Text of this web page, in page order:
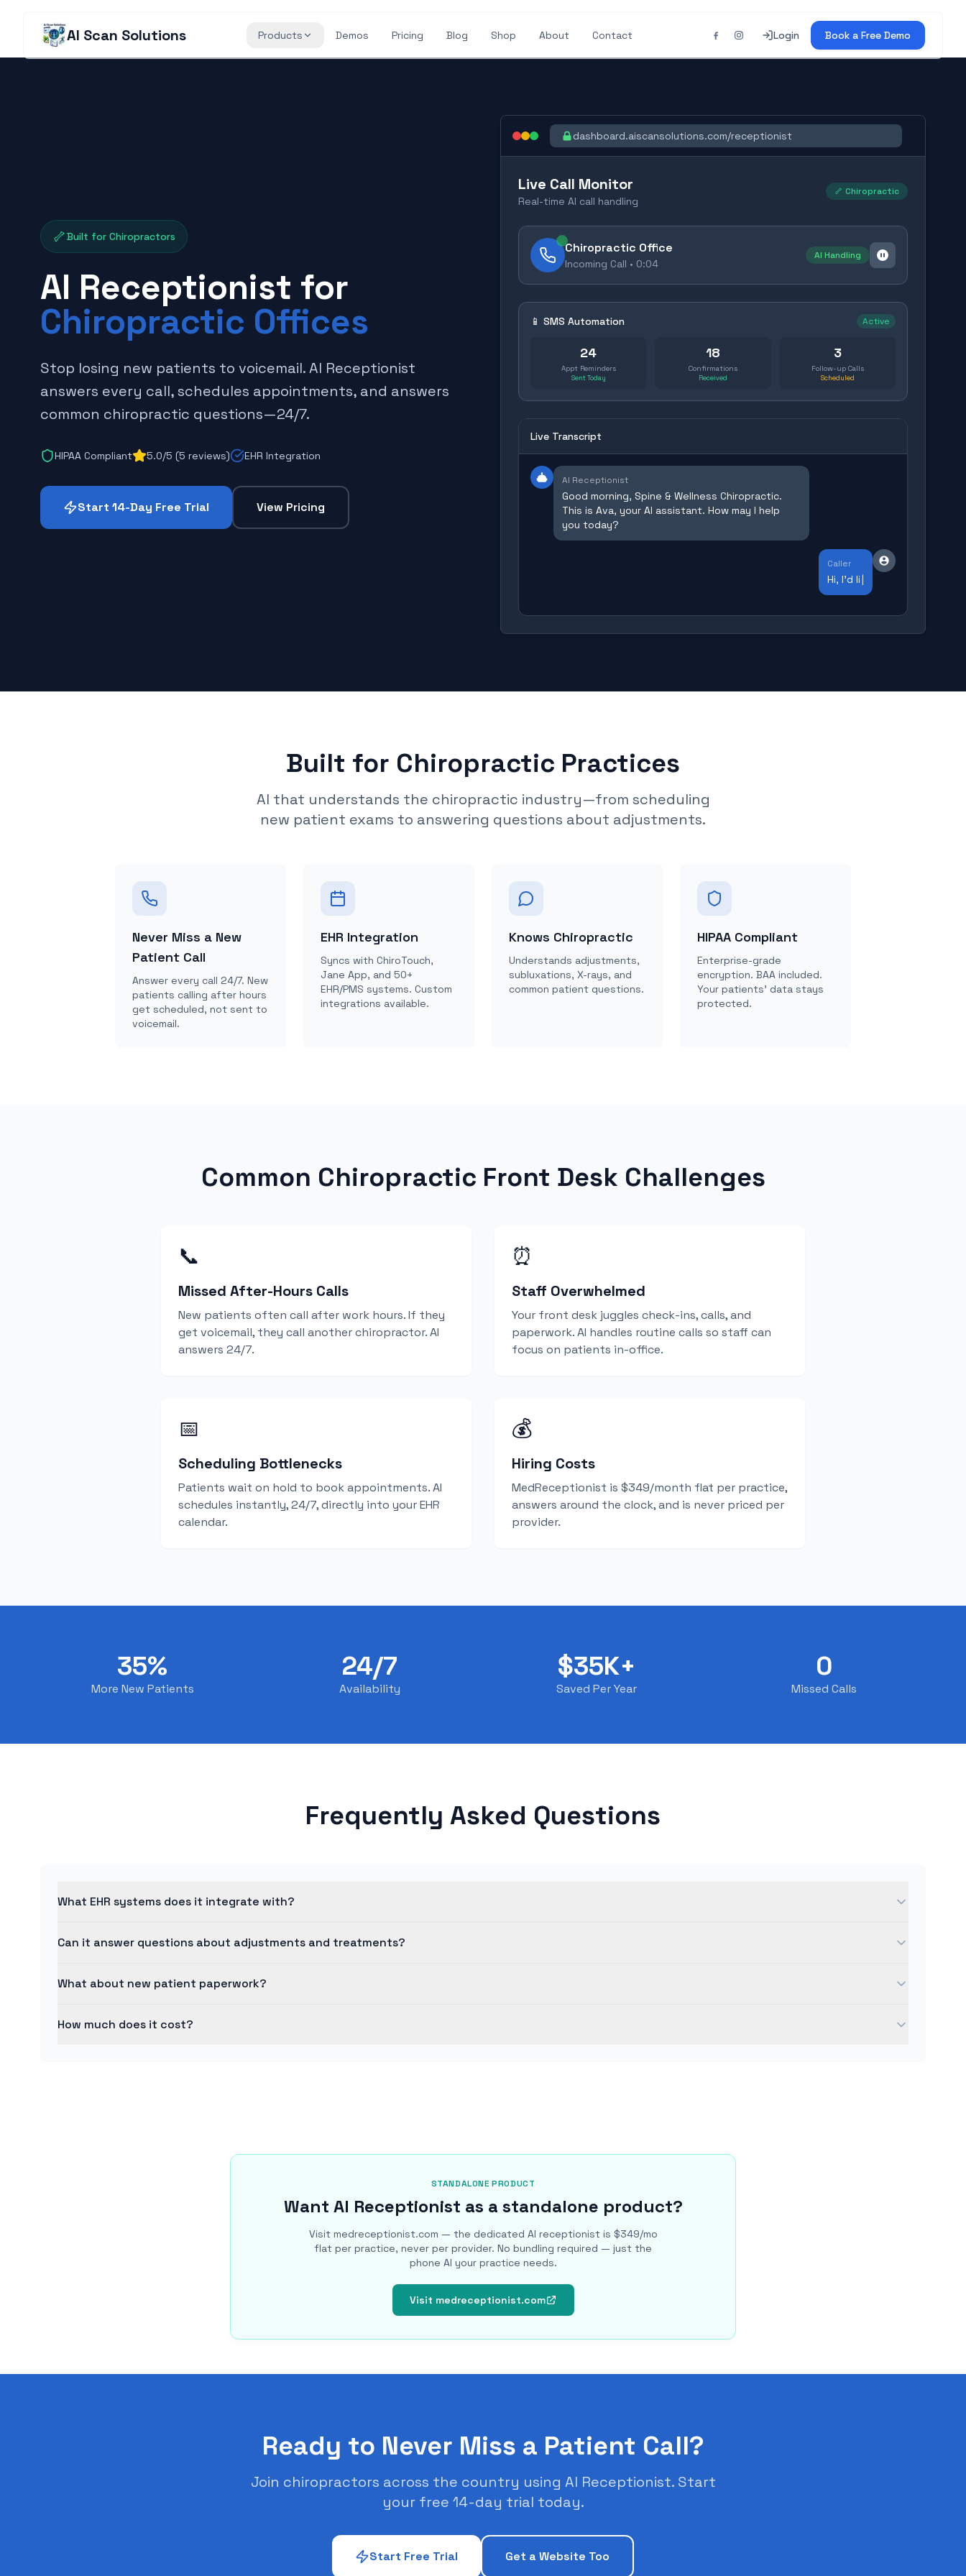
AI Scan Solutions Products Demos Pricing Blog Shop About Contact Login Book a Free Demo
🦴Built for Chiropractors
AI Receptionist for
Chiropractic Offices
Stop losing new patients to voicemail. AI Receptionist
answers every call, schedules appointments, and answers
common chiropractic questions—24/7.
HIPAA Compliant 5.0/5 (5 reviews) EHR Integration
Start 14-Day Free Trial View Pricing
dashboard.aiscansolutions.com/receptionist
Live Call Monitor
Real-time AI call handling
🦴 Chiropractic
Chiropractic Office
Incoming Call • 0:05
AI Handling
📱 SMS Automation Active
24
Appt Reminders
Sent Today
18
Confirmations
Received
3
Follow-up Calls
Scheduled
Live Transcript
AI Receptionist
Good morning, Spine & Wellness Chiropractic.
This is Ava, your AI assistant. How may I help
you today?
Hi, I'd like to schedule an appointme |
Built for Chiropractic Practices
AI that understands the chiropractic industry—from scheduling
new patient exams to answering questions about adjustments.
Never Miss a New
Patient Call
Answer every call 24/7. New
patients calling after hours
get scheduled, not sent to
voicemail.
EHR Integration
Syncs with ChiroTouch,
Jane App, and 50+
EHR/PMS systems. Custom
integrations available.
Knows Chiropractic
Understands adjustments,
subluxations, X-rays, and
common patient questions.
HIPAA Compliant
Enterprise-grade
encryption. BAA included.
Your patients' data stays
protected.
Common Chiropractic Front Desk Challenges
📞
Missed After-Hours Calls
New patients often call after work hours. If they
get voicemail, they call another chiropractor. AI
answers 24/7.
⏰
Staff Overwhelmed
Your front desk juggles check-ins, calls, and
paperwork. AI handles routine calls so staff can
focus on patients in-office.
📅
Scheduling Bottlenecks
Patients wait on hold to book appointments. AI
schedules instantly, 24/7, directly into your EHR
calendar.
💰
Hiring Costs
MedReceptionist is $349/month flat per practice,
answers around the clock, and is never priced per
provider.
35%
More New Patients
24/7
Availability
$35K+
Saved Per Year
0
Missed Calls
Frequently Asked Questions
What EHR systems does it integrate with?
Can it answer questions about adjustments and treatments?
What about new patient paperwork?
How much does it cost?
STANDALONE PRODUCT
Want AI Receptionist as a standalone product?
Visit medreceptionist.com — the dedicated AI receptionist is $349/mo
flat per practice, never per provider. No bundling required — just the
phone AI your practice needs.
Visit medreceptionist.com
Ready to Never Miss a Patient Call?
Join chiropractors across the country using AI Receptionist. Start
your free 14-day trial today.
Start Free Trial Get a Website Too